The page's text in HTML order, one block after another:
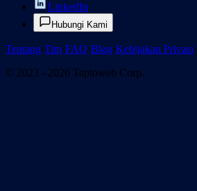
LinkedIn
Hubungi Kami
Tentang·Tim·FAQ·Blog·Kebijakan Privasi·
© 2023 - 2026 Taptoweb Corp.